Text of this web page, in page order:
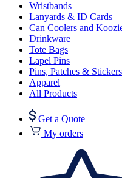
Wristbands
Lanyards & ID Cards
Can Coolers and
Drinkware
Tote Bags
Lapel Pins
Pins, Patches & Stickers
Apparel
All Products
Get a Quote
My orders